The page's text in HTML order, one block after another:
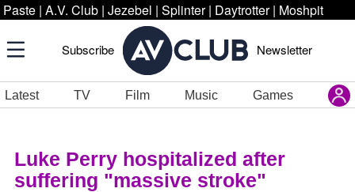
Paste | A.V. Club | Jezebel | Splinter | Daytrotter | Moshpit
Subscribe Newsletter
Latest TV Film Music Games
Luke Perry hospitalized after
suffering "massive stroke"